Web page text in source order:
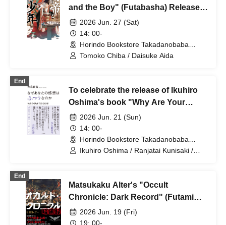
and the Boy" (Futabasha) Release
Commemoration Talk & Autograph
Session - Guest: Daisuke Aida
2026 Jun. 27 (Sat)
14: 00-
Horindo Bookstore Takadanobaba
store, 8th floor event space (Tokyo)
Tomoko Chiba / Daisuke Aida
End
To celebrate the release of Ikuhiro
Oshima's book "Why Are Your
Impressions So Ordinary?", we held
a talk and autograph session.
Supporting guests: Part 1: Kunisaki
from Ranjatai, Part 2: Kawamoto
2026 Jun. 21 (Sun)
14: 00-
Horindo Bookstore Takadanobaba
store, 8th floor event space (Tokyo)
Ikuhiro Oshima / Ranjatai Kunisaki /
End
Matsukaku Alter's "Occult
Chronicle: Dark Record" (Futami
Shobo) Release Commemoration
Talk & Signing Event
2026 Jun. 19 (Fri)
19: 00-